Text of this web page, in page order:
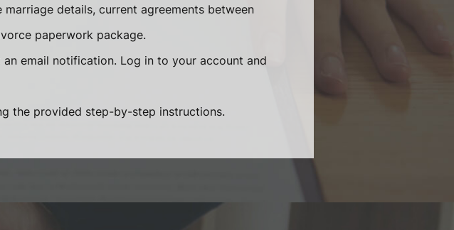
details, current agreements between
paperwork package.
email notification. Log in to your account and
the provided step-by-step instructions.